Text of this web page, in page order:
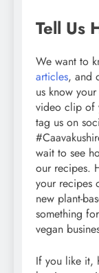
Tell Us
We want to
articles, and
us know
video clip of
tag us on
wait to see
our recipes.
your recipes
new plant-
something
vegan
If you like it,